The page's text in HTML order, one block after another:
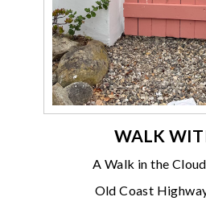
WALK
A Walk in the
Old Coast